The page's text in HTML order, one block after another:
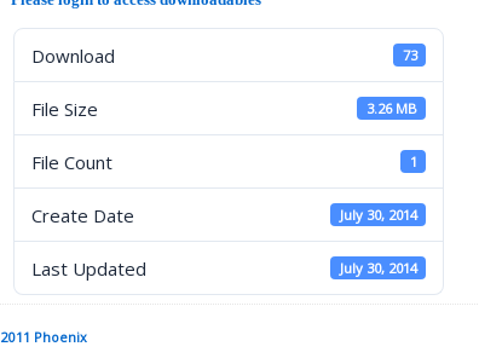
Download 73
File Size 3.26 MB
File Count 1
Create Date July 30, 2014
Last Updated July 30, 2014
Posted in:
2011 Phoenix